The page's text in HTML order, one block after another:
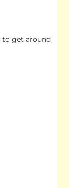
to get around